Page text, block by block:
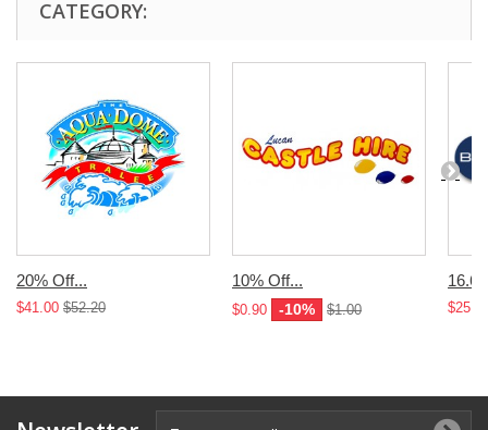
CATEGORY:
20% Off...
$41.00 $52.20
10% Off...
$0.90 -10% $1.00